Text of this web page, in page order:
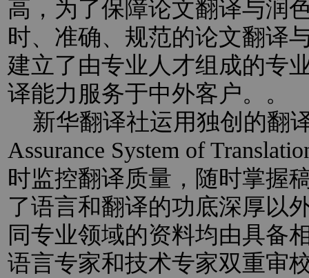
高，为了保障论文翻译与润
时、准确、规范的论文翻译
建立了由专业人才组成的专
译能力服务于中外客户。。
新华翻译社运用独创的翻
Assurance System of
时监控翻译质量，随时掌握
了语言和翻译的功底深厚以
同专业领域的资料均由具备
语言专家和技术专家双重审